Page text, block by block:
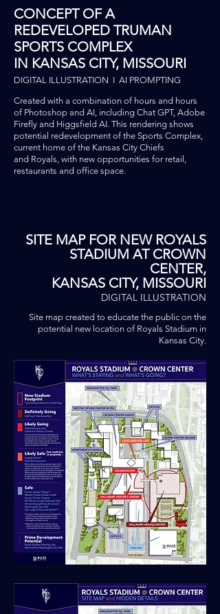
CONCEPT OF A
REDEVELOPED TRUMAN
SPORTS COMPLEX
IN KANSAS CITY, MISSOURI
DIGITAL ILLUSTRATION I AI PROMPTING
Created with a combination of hours and hours
of Photoshop and AI, including Chat GPT, Adobe
Firefly and Higgsfield AI. This rendering shows
potential redevelopment of the Sports Complex,
current home of the Kansas City Chiefs
and Royals, with new opportunities for retail,
restaurants and office space.
SITE MAP FOR NEW ROYALS
STADIUM AT CROWN
CENTER,
KANSAS CITY, MISSOURI
DIGITAL ILLUSTRATION
Site map created to educate the public on the
potential new location of Royals Stadium in
Kansas City.